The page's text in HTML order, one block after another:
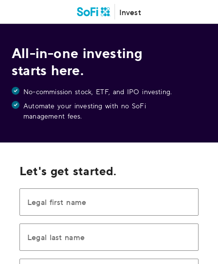
Invest
All-in-one investing
starts here.
No-commission stock, ETF, and IPO investing.
Automate your investing with no SoFi
management fees.
Let's get started.
Legal first name
Legal last name